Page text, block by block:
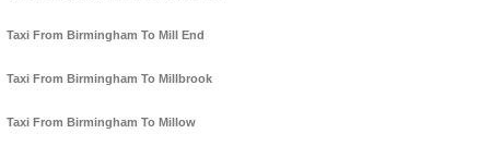
Taxi From Birmingham To Mill End
Taxi From Birmingham To Millbrook
Taxi From Birmingham To Millow